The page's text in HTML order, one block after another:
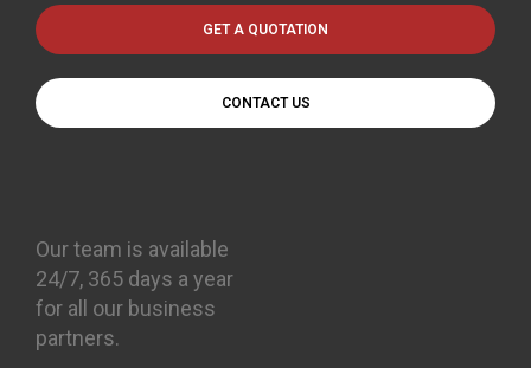
GET A QUOTATION
CONTACT US
Our team is available
24/7, 365 days a year
for all our business
partners.